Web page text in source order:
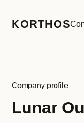
KORTHOS
Company profile
Lunar